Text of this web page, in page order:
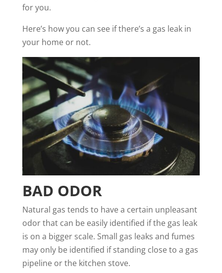
for you.
Here’s how you can see if there’s a gas leak in
your home or not.
BAD ODOR
Natural gas tends to have a certain unpleasant
odor that can be easily identified if the gas leak
is on a bigger scale. Small gas leaks and fumes
may only be identified if standing close to a gas
pipeline or the kitchen stove.